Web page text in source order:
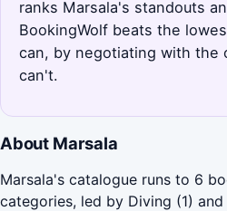
ranks Marsala's standouts
BookingWolf beats the
can, by negotiating with the
can't.
About Marsala
Marsala's catalogue runs to 6
categories, led by Diving (1)